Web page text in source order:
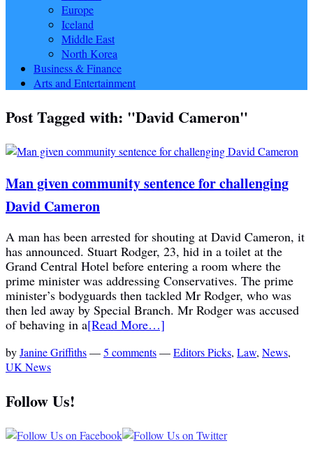
Europe
Iceland
Middle East
North Korea
Business & Finance
Arts and Entertainment
Post Tagged with: "David Cameron"
Man given community sentence for challenging
David Cameron
A man has been arrested for shouting at David Cameron, it
has announced. Stuart Rodger, 23, hid in a toilet at the
Grand Central Hotel before entering a room where the
prime minister was addressing Conservatives. The prime
minister’s bodyguards then tackled Mr Rodger, who was
then led away by Special Branch. Mr Rodger was accused
of behaving in a[Read More…]
byJanine Griffiths—5 comments—Editors Picks, Law, News,
UK News
Follow Us!